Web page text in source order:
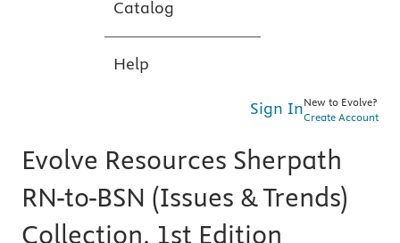
Catalog
Help
Sign InNew to Evolve?
Create Account
Evolve Resources Sherpath
RN-to-BSN (Issues & Trends)
Collection, 1st Edition